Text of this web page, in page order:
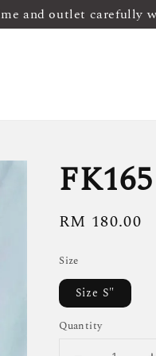
and outlet carefully
FK165
Regular
RM 180.00
Size
Size S"
Quantity